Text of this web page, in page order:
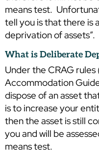
means test.
tell you is that there is
deprivation of assets”.
What is Deliberate
Under the CRAG
Accommodation
dispose of an asset
is to increase your
then the asset is still
you and will be
means test.